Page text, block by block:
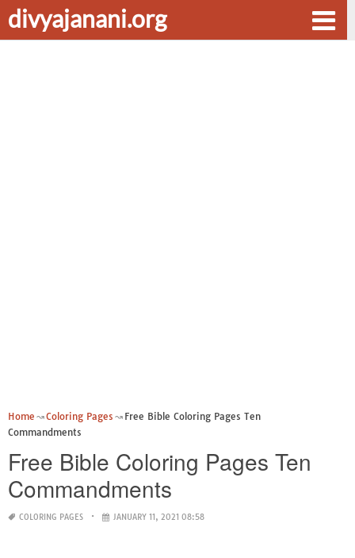
divyajanani.org
Home Coloring Pages
Free Bible Coloring Pages Ten
Commandments
Free Bible Coloring Pages Ten
Commandments
COLORING PAGES JANUARY 11, 2021 08:58